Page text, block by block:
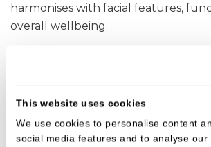
This website uses cookies
We use cookies to personalise content
social media features and to analyse our
harmonises with facial features,
overall wellbeing.
provider, I often use
Align the teeth into an aesthetic
position using Invisalign® ,